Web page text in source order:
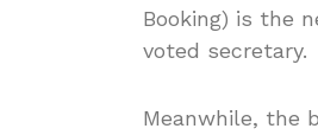
Booking) is the
voted secretary.
Meanwhile, the